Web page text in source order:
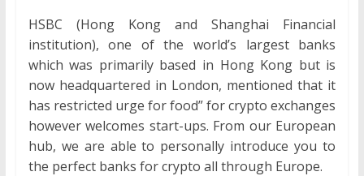
HSBC (Hong Kong and Shanghai Financial
institution), one of the world’s largest banks
which was primarily based in Hong Kong but is
now headquartered in London, mentioned that it
has restricted urge for food” for crypto exchanges
however welcomes start-ups. From our European
hub, we are able to personally introduce you to
the perfect banks for crypto all through Europe.